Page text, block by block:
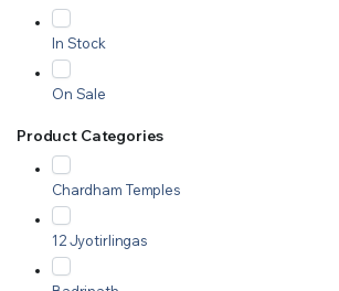
In Stock
On Sale
Product Categories
Chardham Temples
12 Jyotirlingas